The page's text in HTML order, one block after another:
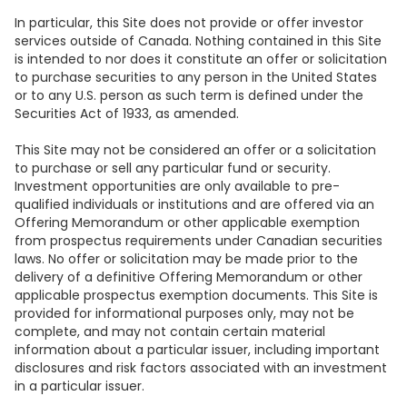
In particular, this Site does not provide or offer investor
services outside of Canada. Nothing contained in this Site
is intended to nor does it constitute an offer or solicitation
to purchase securities to any person in the United States
or to any U.S. person as such term is defined under the
Securities Act of 1933, as amended.
This Site may not be considered an offer or a solicitation
to purchase or sell any particular fund or security.
Investment opportunities are only available to pre-
qualified individuals or institutions and are offered via an
Offering Memorandum or other applicable exemption
from prospectus requirements under Canadian securities
laws. No offer or solicitation may be made prior to the
delivery of a definitive Offering Memorandum or other
applicable prospectus exemption documents. This Site is
provided for informational purposes only, may not be
complete, and may not contain certain material
information about a particular issuer, including important
disclosures and risk factors associated with an investment
in a particular issuer.